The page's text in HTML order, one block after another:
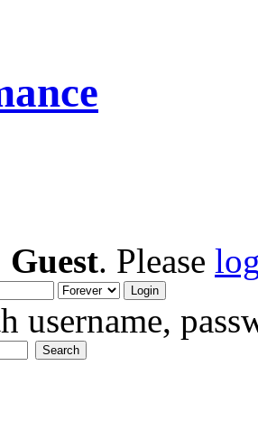
Guest. Please
username,